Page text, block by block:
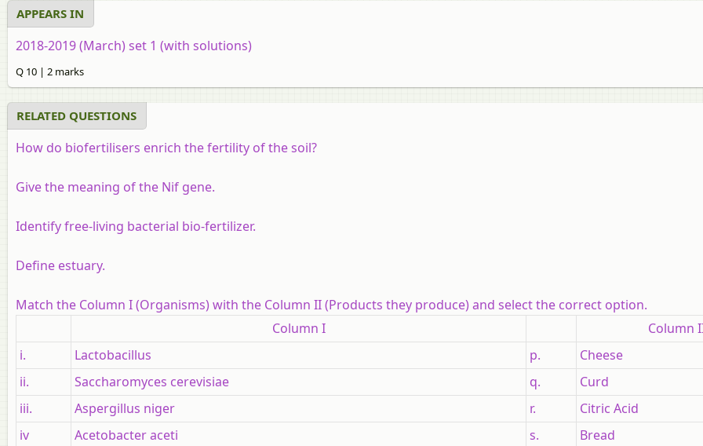
APPEARS IN
2018-2019 (March) set 1 (with solutions)
Q 10 | 2 marks
RELATED QUESTIONS
How do biofertilisers enrich the fertility of the soil?
Give the meaning of the Nif gene.
Identify free-living bacterial bio-fertilizer.
Define estuary.
Match the Column I (Organisms) with the Column II (Products they produce) and select the correct option.
Column I
Column
i.
Lactobacillus p.
Cheese
ii.
Saccharomyces cerevisiae q.
Curd
iii.
Aspergillus niger r.
Citric Acid
iv
Acetobacter aceti s.
Bread